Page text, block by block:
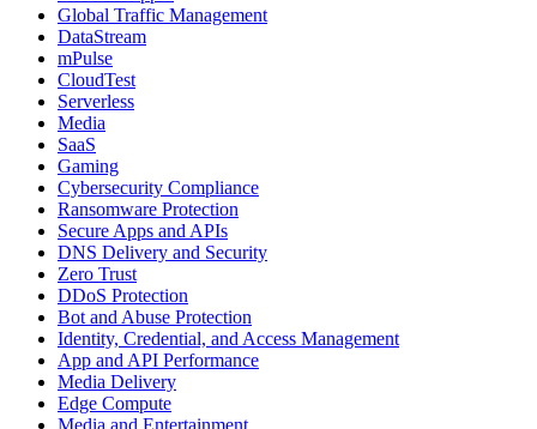
Global Traffic Management
DataStream
mPulse
CloudTest
Serverless
Media
SaaS
Gaming
Cybersecurity Compliance
Ransomware Protection
Secure Apps and APIs
DNS Delivery and Security
Zero Trust
DDoS Protection
Bot and Abuse Protection
Identity, Credential, and Access Management
App and API Performance
Media Delivery
Edge Compute